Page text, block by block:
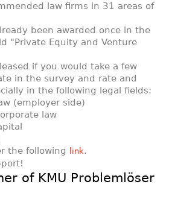
law firms in 31 areas of
been awarded once in the
"Private Equity and Venture
if you would take a few
in the survey and rate and
in the following legal fields:
(employer side)
law
the following
link.
of KMU Problemlöser